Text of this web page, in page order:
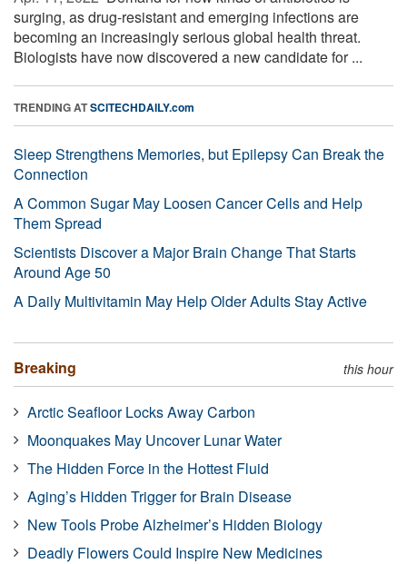
surging, as drug-resistant and emerging infections are
becoming an increasingly serious global health threat.
Biologists have now discovered a new candidate for ...
TRENDING ATSCITECHDAILY.com
Sleep Strengthens Memories, but Epilepsy Can Break the
Connection
A Common Sugar May Loosen Cancer Cells and Help
Them Spread
Scientists Discover a Major Brain Change That Starts
Around Age 50
A Daily Multivitamin May Help Older Adults Stay Active
Breaking this hour
Arctic Seafloor Locks Away Carbon
Moonquakes May Uncover Lunar Water
The Hidden Force in the Hottest Fluid
Aging’s Hidden Trigger for Brain Disease
New Tools Probe Alzheimer’s Hidden Biology
Deadly Flowers Could Inspire New Medicines